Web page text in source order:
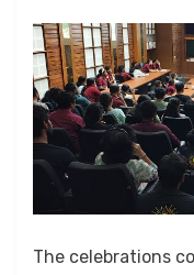
The celebrations